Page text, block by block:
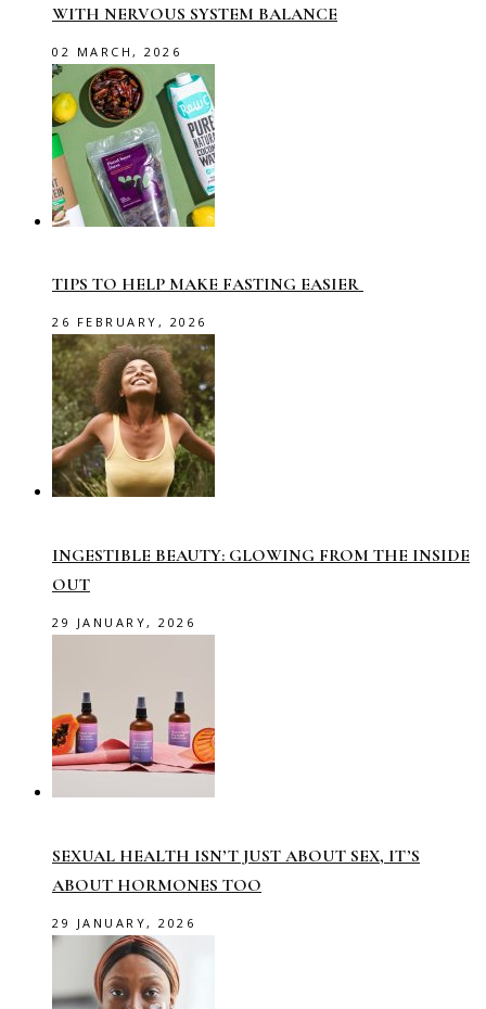
WITH NERVOUS SYSTEM BALANCE
02 MARCH, 2026
TIPS TO HELP MAKE FASTING EASIER
26 FEBRUARY, 2026
INGESTIBLE BEAUTY: GLOWING FROM THE INSIDE
OUT
29 JANUARY, 2026
SEXUAL HEALTH ISN’T JUST ABOUT SEX, IT’S
ABOUT HORMONES TOO
29 JANUARY, 2026